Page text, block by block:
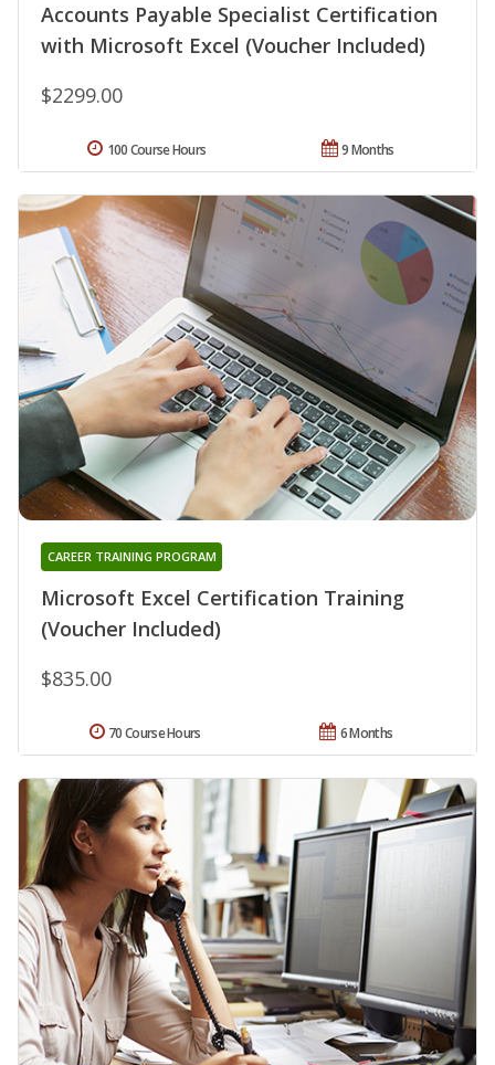
Accounts Payable Specialist Certification
with Microsoft Excel (Voucher Included)
$2299.00
9 Months
100 Course Hours
Microsoft Excel Certification Training
(Voucher Included)
CAREER TRAINING PROGRAM
$835.00
6 Months
70 Course Hours